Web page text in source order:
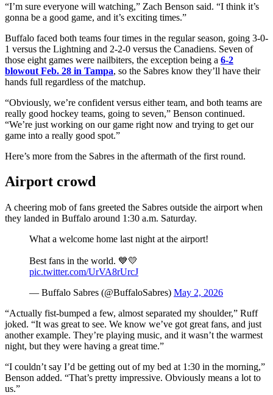
“I’m sure everyone will watching,” Zach Benson said. “I think it’s
gonna be a good game, and it’s exciting times.”
Buffalo faced both teams four times in the regular season, going 3-0-
1 versus the Lightning and 2-2-0 versus the Canadiens. Seven of
those eight games were nailbiters, the exception being a 6-2
blowout Feb. 28 in Tampa, so the Sabres know they’ll have their
hands full regardless of the matchup.
“Obviously, we’re confident versus either team, and both teams are
really good hockey teams, going to seven,” Benson continued.
“We’re just working on our game right now and trying to get our
game into a really good spot.”
Here’s more from the Sabres in the aftermath of the first round.
Airport crowd
A cheering mob of fans greeted the Sabres outside the airport when
they landed in Buffalo around 1:30 a.m. Saturday.
What a welcome home last night at the airport!
Best fans in the world. 💙💛
pic.twitter.com/UrVA8rUrcJ
— Buffalo Sabres (@BuffaloSabres) May 2, 2026
“Actually fist-bumped a few, almost separated my shoulder,” Ruff
joked. “It was great to see. We know we’ve got great fans, and just
another example. They’re playing music, and it wasn’t the warmest
night, but they were having a great time.”
“I couldn’t say I’d be getting out of my bed at 1:30 in the morning,”
Benson added. “That’s pretty impressive. Obviously means a lot to
us.”